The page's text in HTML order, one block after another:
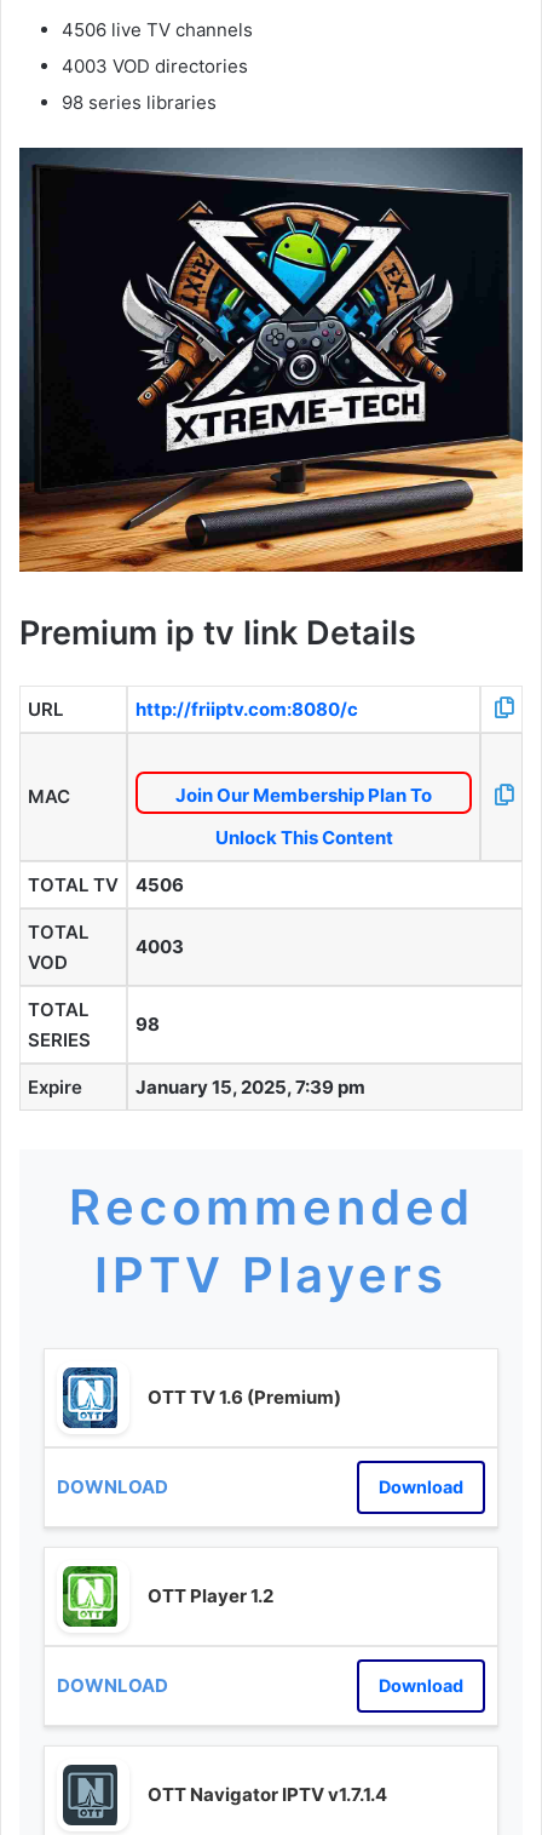
4506 live TV channels
4003 VOD directories
98 series libraries
Premium ip tv link Details
URL http://friiptv.com:8080/c
MAC
Join Our Membership Plan To
Unlock This Content
TOTAL TV 4506
TOTAL
VOD
4003
TOTAL
SERIES
98
Expire January 15, 2025, 7:39 pm
Recommended
IPTV Players
OTT TV 1.6 (Premium)
Download
OTT Player 1.2
Download
OTT Navigator IPTV v1.7.1.4